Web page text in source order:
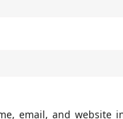
email, and website